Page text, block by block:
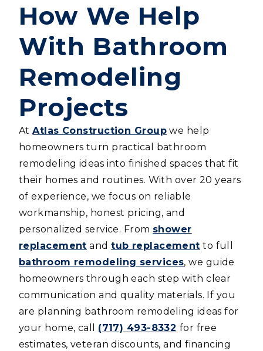
How We Help
With Bathroom
Remodeling
Projects
AtAtlas Construction Group we help
homeowners turn practical bathroom
remodeling ideas into finished spaces that fit
their homes and routines. With over 20 years
of experience, we focus on reliable
workmanship, honest pricing, and
personalized service. From shower
replacement andtub replacement to full
bathroom remodeling services, we guide
homeowners through each step with clear
communication and quality materials. If you
are planning bathroom remodeling ideas for
your home, call (717) 493-8332 for free
estimates, veteran discounts, and financing